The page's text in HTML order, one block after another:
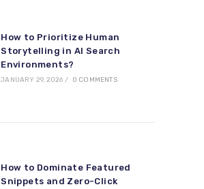
How to Prioritize Human
Storytelling in AI Search
Environments?
JANUARY 29, 2026 / 0 COMMENTS
How to Dominate Featured
Snippets and Zero-Click